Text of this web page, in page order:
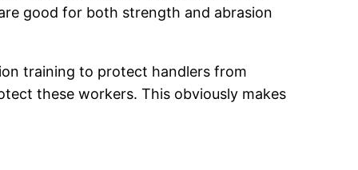
good for both strength and abrasion
training to protect handlers from
these workers. This obviously makes